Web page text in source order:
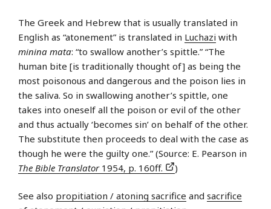
The Greek and Hebrew that is usually translated in
English as “atonement” is translated in Luchazi with
minina mata: “to swallow another’s spittle.” “The
human bite [is traditionally thought of] as being the
most poisonous and dangerous and the poison lies in
the saliva. So in swallowing another’s spittle, one
takes into oneself all the poison or evil of the other
and thus actually ‘becomes sin’ on behalf of the other.
The substitute then proceeds to deal with the case as
though he were the guilty one.” (Source: E. Pearson in
The Bible Translator1954, p. 160ff. )
See also propitiation / atoning sacrifice and sacrifice